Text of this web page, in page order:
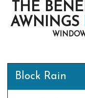
THE
AWNINGS
Block Rain